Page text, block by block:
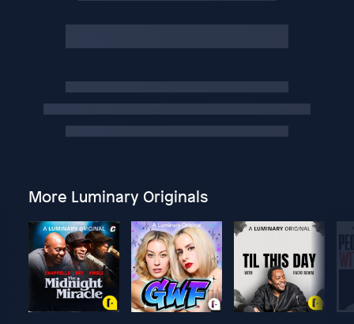
More Luminary Originals